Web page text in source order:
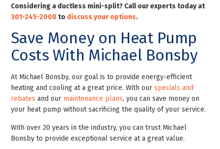
Considering a ductless mini-split? Call our experts today at
301-245-2008 to discuss your options.
Save Money on Heat Pump
Costs With Michael Bonsby
At Michael Bonsby, our goal is to provide energy-efficient
heating and cooling at a great price. With ourspecials and
rebates and our maintenance plans, you can save money on
your heat pump without sacrificing the quality of your service.
With over 20 years in the industry, you can trust Michael
Bonsby to provide exceptional service at a great value.